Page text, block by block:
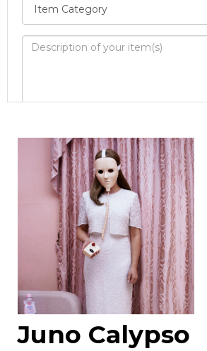
Image Upload
Drag and drop .jpg images
click here to select
Juno Calypso